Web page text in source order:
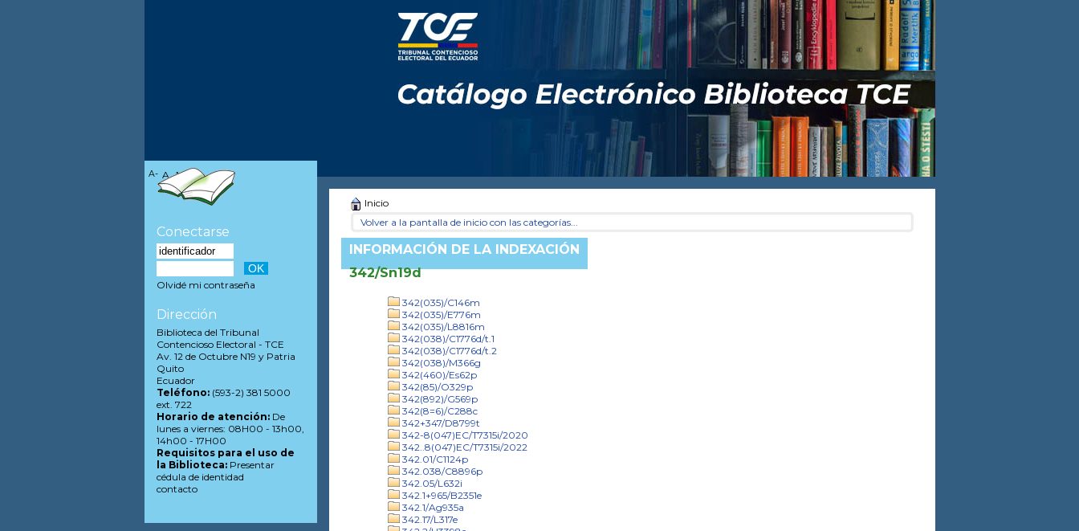
Inicio
Volver a la pantalla de inicio con las categorías...
INFORMACIÓN DE LA INDEXACIÓN
342/Sn19d
342(035)/C146m
342(035)/E776m
342(035)/L8816m
342(038)/C1776d/t.1
342(038)/C1776d/t.2
342(038)/M366g
342(460)/Es62p
342(85)/O329p
342(892)/G569p
342(8=6)/C288c
342+347/D8799t
342-8(047)EC/T7315i/2020
342..8(047)EC/T7315i/2022
342.01/C1124p
342.038/C8896p
342.05/L632i
342.1+965/B2351e
342.1/Ag935a
342.17/L317e
A- A A+
Conectarse
Olvidé mi contraseña
Dirección
Biblioteca del Tribunal
Contencioso Electoral - TCE
Av. 12 de Octubre N19 y Patria
Quito
Ecuador
Teléfono:(593-2) 381 5000
ext. 722
Horario de atención:De
lunes a viernes: 08H00 - 13h00,
14h00 - 17H00
Requisitos para el uso de
la Biblioteca:Presentar
cédula de identidad
contacto